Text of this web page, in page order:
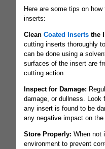
Here are some tips on
inserts:
Clean Coated Insertsthe
cutting inserts thoroughly
can be done using a
surfaces of the insert are
cutting action.
Inspect for Damage:
damage, or dullness. Look
any insert is found to be
any negative impact on
Store Properly: When not
environment to prevent